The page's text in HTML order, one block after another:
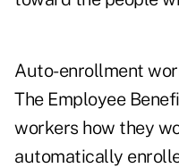
Auto-enrollment
The Employee
workers how they
automatically